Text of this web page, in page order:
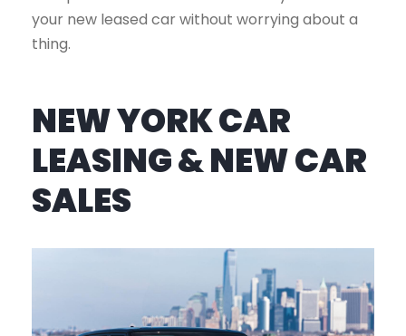
your new leased car without worrying about a
thing.
NEW YORK CAR
LEASING & NEW CAR
SALES